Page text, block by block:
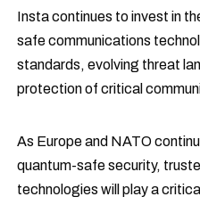
Insta continues to invest in
safe communications
standards, evolving threat
protection of critical
As Europe and NATO
quantum-safe security,
technologies will play a